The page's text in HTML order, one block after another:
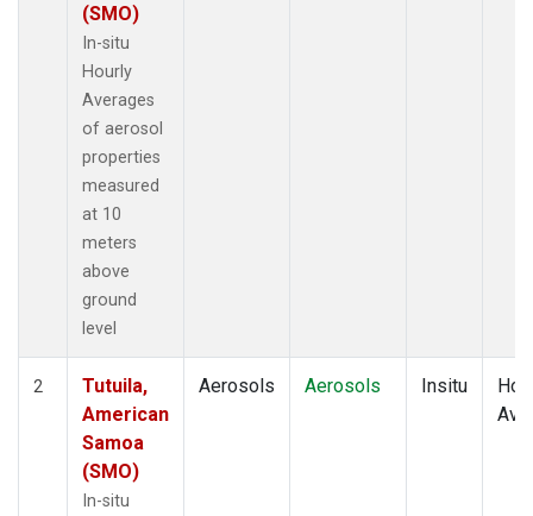
(SMO)
In-situ
Hourly
Averages
of aerosol
properties
measured
at 10
meters
above
ground
level
2
Tutuila,
American
Samoa
(SMO)
In-situ
Aerosols Aerosols Insitu